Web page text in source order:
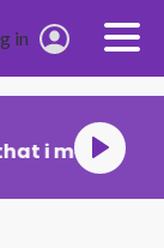
in
i made